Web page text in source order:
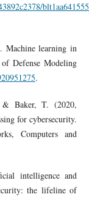
learning in
Defense Modeling
.
Baker, T. (2020,
for cybersecurity.
Computers and
intelligence and
the lifeline of